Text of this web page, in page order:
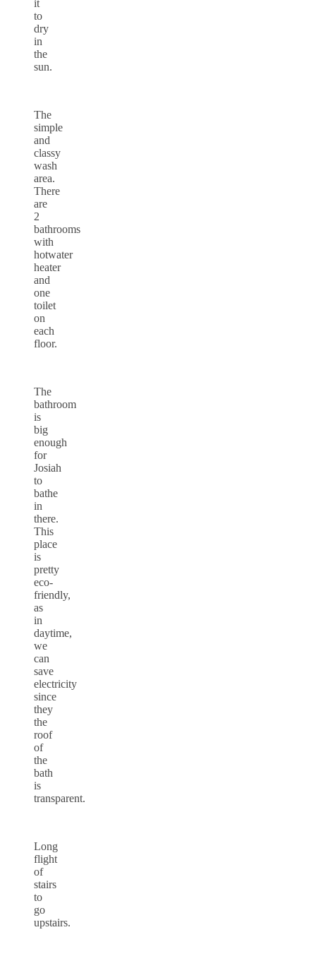
it
to
dry
in
the
sun.
The
simple
and
classy
wash
area.
There
are
2
bathrooms
with
hotwater
heater
and
one
toilet
on
each
floor.
The
bathroom
is
big
enough
for
Josiah
to
bathe
in
there.
This
place
is
pretty
eco-
friendly,
as
in
daytime,
we
can
save
electricity
since
they
the
roof
of
the
bath
is
transparent.
Long
flight
of
stairs
to
go
upstairs.